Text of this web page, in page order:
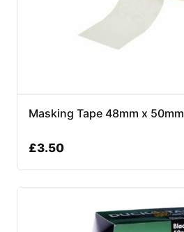
Masking Tape 48mm x 50mm
£3.50